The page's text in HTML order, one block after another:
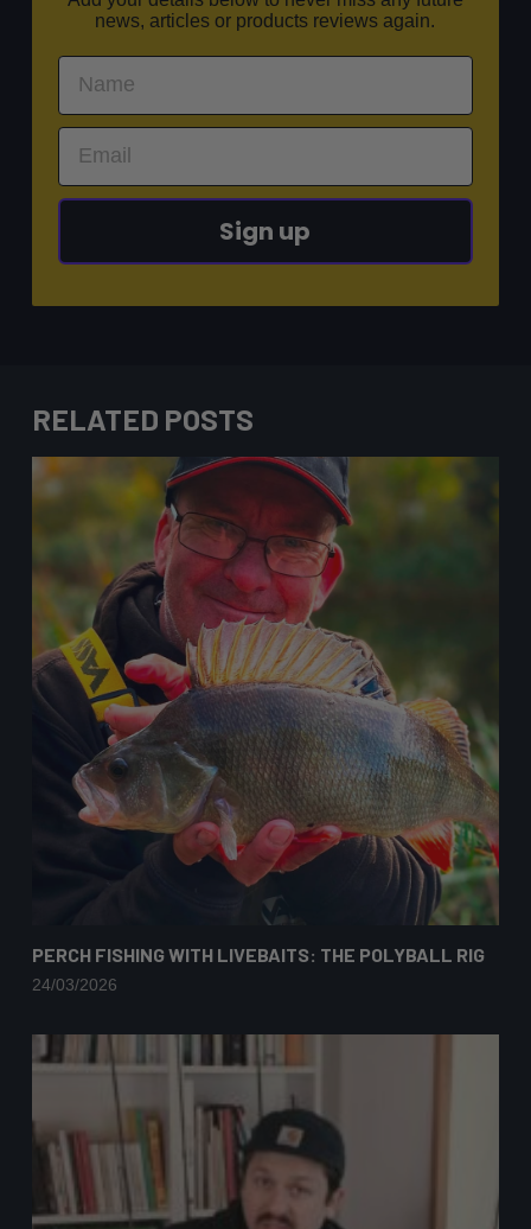
news, articles or products reviews again.
Sign up
RELATED POSTS
PERCH FISHING WITH LIVEBAITS: THE POLYBALL RIG
24/03/2026